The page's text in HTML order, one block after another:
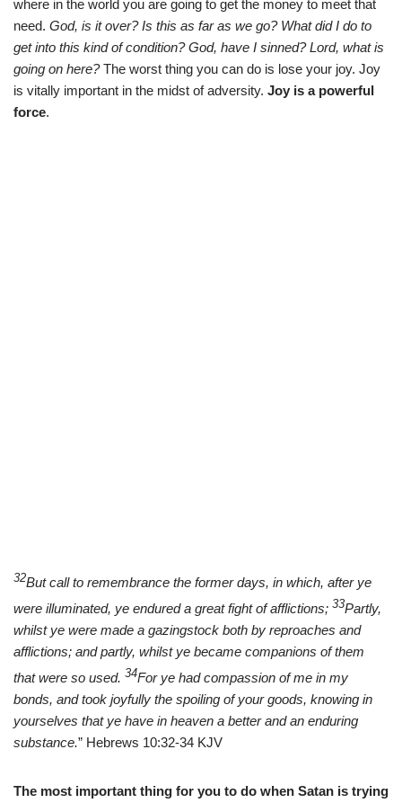
where in the world you are going to get the money to meet that
need. God, is it over? Is this as far as we go? What did I do to
get into this kind of condition? God, have I sinned? Lord, what is
going on here?The worst thing you can do is lose your joy. Joy
is vitally important in the midst of adversity. Joy is a powerful
force.
32But call to remembrance the former days, in which, after ye
were illuminated, ye endured a great fight of afflictions; 33Partly,
whilst ye were made a gazingstock both by reproaches and
afflictions; and partly, whilst ye became companions of them
that were so used. 34For ye had compassion of me in my
bonds, and took joyfully the spoiling of your goods, knowing in
yourselves that ye have in heaven a better and an enduring
substance.” Hebrews 10:32-34 KJV
The most important thing for you to do when Satan is trying